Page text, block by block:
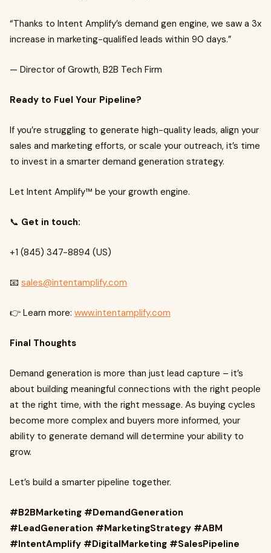
“Thanks to Intent Amplify’s demand gen engine, we saw a 3x
increase in marketing-qualified leads within 90 days.”
— Director of Growth, B2B Tech Firm
Ready to Fuel Your Pipeline?
If you’re struggling to generate high-quality leads, align your
sales and marketing efforts, or scale your outreach, it’s time
to invest in a smarter demand generation strategy.
Let Intent Amplify™ be your growth engine.
📞 Get in touch:
+1 (845) 347-8894 (US)
📧 sales@intentamplify.com
👉 Learn more: www.intentamplify.com
Final Thoughts
Demand generation is more than just lead capture – it’s
about building meaningful connections with the right people
at the right time, with the right message. As buying cycles
become more complex and buyers more informed, your
ability to generate demand will determine your ability to
grow.
Let’s build a smarter pipeline together.
#B2BMarketing #DemandGeneration
#LeadGeneration #MarketingStrategy #ABM
#IntentAmplify #DigitalMarketing #SalesPipeline